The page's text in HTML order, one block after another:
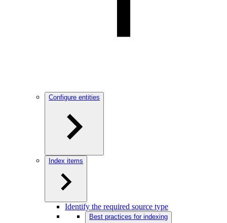
Configure entities
Index items
Identify the required source type
Best practices for indexing